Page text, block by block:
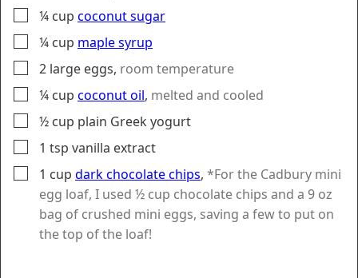
▢
¼ cup coconut sugar
▢
¼ cup maple syrup
▢
2 large eggs, room temperature
▢
¼ cup coconut oil, melted and cooled
▢
½ cup plain Greek yogurt
▢
1 tsp vanilla extract
▢
1 cup dark chocolate chips, *For the Cadbury mini
egg loaf, I used ½ cup chocolate chips and a 9 oz
bag of crushed mini eggs, saving a few to put on
the top of the loaf!